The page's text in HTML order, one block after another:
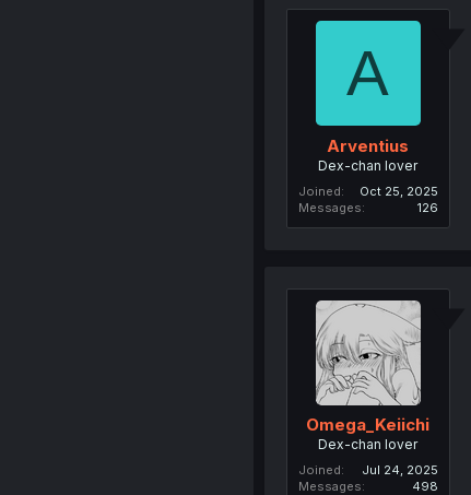
A
Arventius
Dex-chan lover
Joined
Oct 25, 2025
Messages
126
Omega_Keiichi
Dex-chan lover
Joined
Jul 24, 2025
Messages
498